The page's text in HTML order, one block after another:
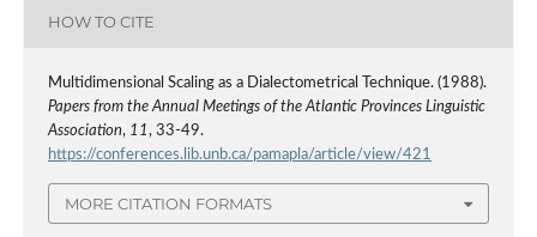
HOW TO CITE
Multidimensional Scaling as a Dialectometrical Technique. (1988).
Papers from the Annual Meetings of the Atlantic Provinces Linguistic
Association, 11, 33-49.
https://conferences.lib.unb.ca/pamapla/article/view/421
MORE CITATION FORMATS